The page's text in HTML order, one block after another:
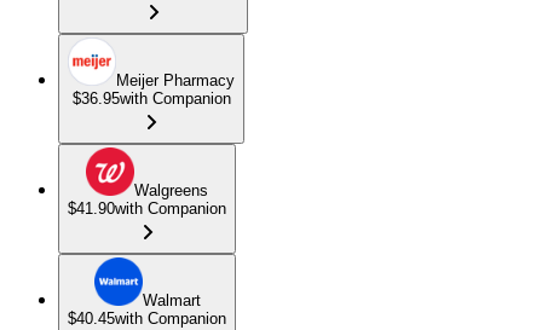
Meijer Pharmacy
$36.95with Companion
Walgreens
$41.90with Companion
Walmart
$40.45with Companion